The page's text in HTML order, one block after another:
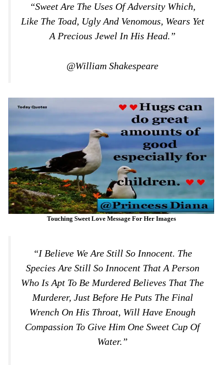
“Sweet Are The Uses Of Adversity Which,
Like The Toad, Ugly And Venomous, Wears Yet
A Precious Jewel In His Head.”
@William Shakespeare
Touching Sweet Love Message For Her Images
“I Believe We Are Still So Innocent. The
Species Are Still So Innocent That A Person
Who Is Apt To Be Murdered Believes That The
Murderer, Just Before He Puts The Final
Wrench On His Throat, Will Have Enough
Compassion To Give Him One Sweet Cup Of
Water.”